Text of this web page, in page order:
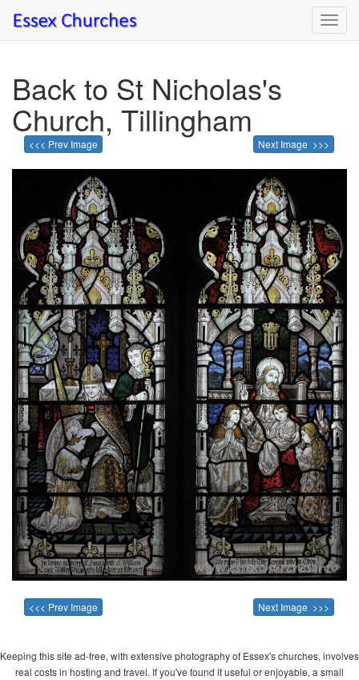
Back to St Nicholas's
Church, Tillingham
<<< Prev Image Next Image >>>
<<< Prev Image Next Image >>>
Keeping this site ad-free, with extensive photography of Essex's churches, involves
real costs in hosting and travel. If you've found it useful or enjoyable, a small